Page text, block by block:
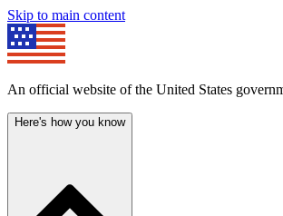
Skip to main content
An official website of the United States
Here's how you know